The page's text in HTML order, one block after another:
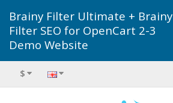
Brainy Filter Ultimate + Brainy
Filter SEO for OpenCart 2-3
Demo Website
$